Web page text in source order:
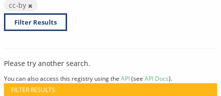
cc-by
Filter Results
Please try another search.
You can also access this registry using the API(see API Docs).
FILTER RESULTS